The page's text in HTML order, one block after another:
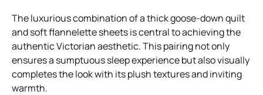
The luxurious combination of a thick goose-down quilt
and soft flannelette sheets is central to achieving the
authentic Victorian aesthetic. This pairing not only
ensures a sumptuous sleep experience but also visually
completes the look with its plush textures and inviting
warmth.